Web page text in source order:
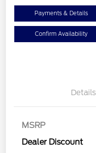
Payments & Details
Confirm Availability
Details
MSRP
Dealer Discount
Assistance